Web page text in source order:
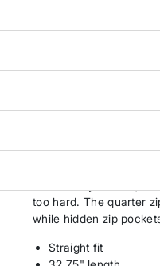
too hard. The quarter
while hidden zip
Straight fit